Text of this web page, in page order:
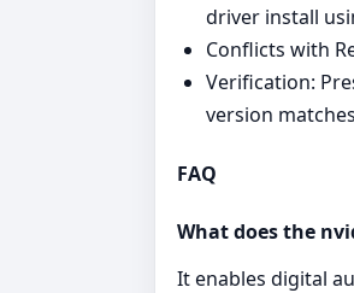
driver install
Conflicts with
Verification:
version
FAQ
What does the
It enables digital